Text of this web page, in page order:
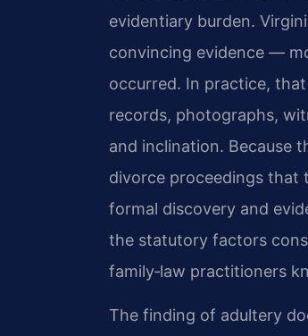
evidentiary burden.
convincing evidence —
occurred. In practice,
records, photographs,
and inclination. Because
divorce proceedings that
formal discovery and
the statutory factors
family‑law practitioners
The finding of adultery